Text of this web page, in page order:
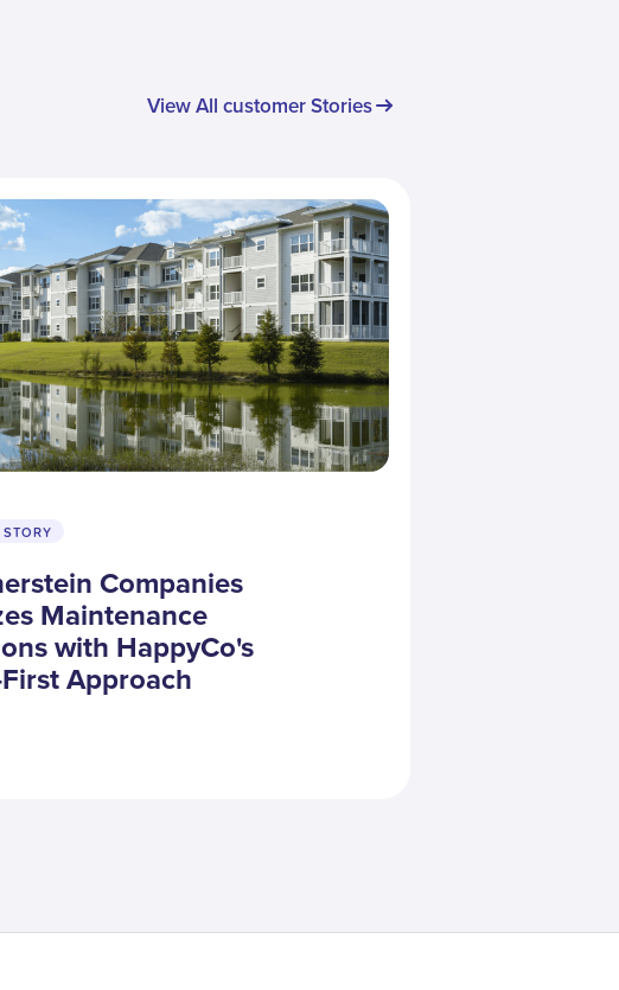
View All customer Stories
Companies
Maintenance
with HappyCo's
Approach